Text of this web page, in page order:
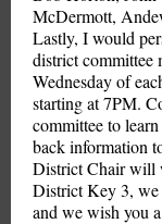
McDermott,
Lastly, I would
district committee
Wednesday of
starting at 7PM.
committee to
back information
District Chair will
District Key 3, we
and we wish you